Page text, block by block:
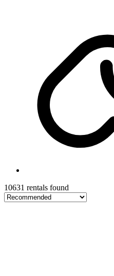
10631 rentals found